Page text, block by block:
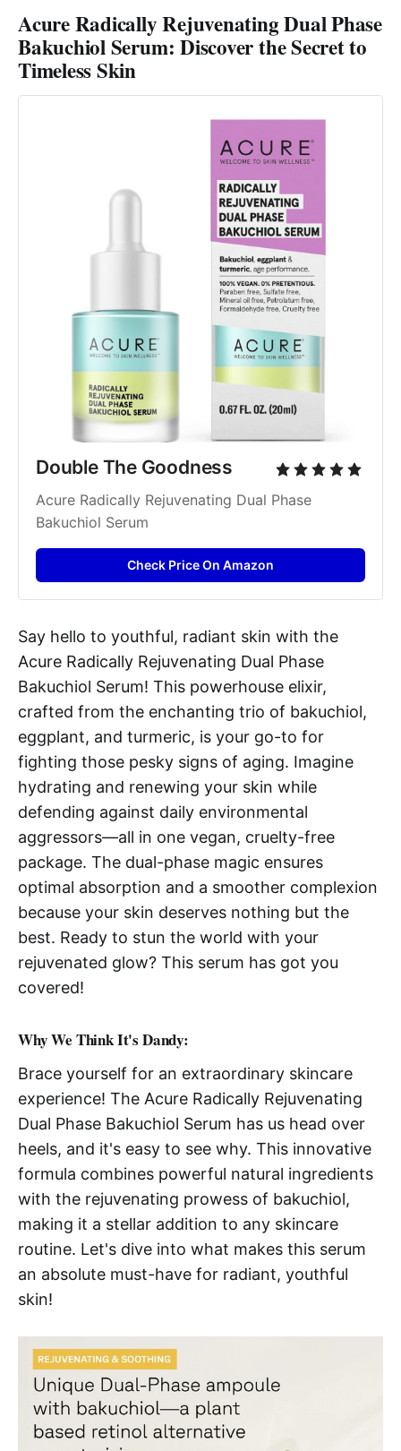
Acure Radically Rejuvenating Dual Phase
Bakuchiol Serum: Discover the Secret to
Timeless Skin
Double The Goodness
Acure Radically Rejuvenating Dual Phase
Bakuchiol Serum
Check Price On Amazon
Say hello to youthful, radiant skin with the
Acure Radically Rejuvenating Dual Phase
Bakuchiol Serum! This powerhouse elixir,
crafted from the enchanting trio of bakuchiol,
eggplant, and turmeric, is your go-to for
fighting those pesky signs of aging. Imagine
hydrating and renewing your skin while
defending against daily environmental
aggressors—all in one vegan, cruelty-free
package. The dual-phase magic ensures
optimal absorption and a smoother complexion
because your skin deserves nothing but the
best. Ready to stun the world with your
rejuvenated glow? This serum has got you
covered!
Why We Think It's Dandy:
Brace yourself for an extraordinary skincare
experience! The Acure Radically Rejuvenating
Dual Phase Bakuchiol Serum has us head over
heels, and it's easy to see why. This innovative
formula combines powerful natural ingredients
with the rejuvenating prowess of bakuchiol,
making it a stellar addition to any skincare
routine. Let's dive into what makes this serum
an absolute must-have for radiant, youthful
skin!